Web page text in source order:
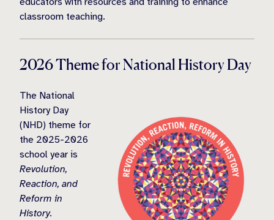
classroom teaching.
2026 Theme for National History Day
The National
History Day
(NHD) theme for
the 2025-2026
school year is
Revolution,
Reaction, and
Reform in
History.